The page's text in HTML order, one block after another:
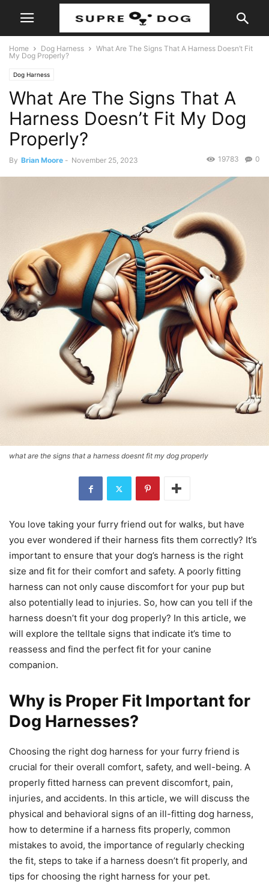
Home Dog Harness
What Are The Signs That A Harness Doesn’t Fit
My Dog Properly?
Dog Harness
What Are The Signs That A
Harness Doesn’t Fit My Dog
Properly?
By Brian Moore - November 25, 2023 0
19783
what are the signs that a harness doesnt fit my dog properly
You love taking your furry friend out for walks, but have
you ever wondered if their harness fits them correctly? It’s
important to ensure that your dog’s harness is the right
size and fit for their comfort and safety. A poorly fitting
harness can not only cause discomfort for your pup but
also potentially lead to injuries. So, how can you tell if the
harness doesn’t fit your dog properly? In this article, we
will explore the telltale signs that indicate it’s time to
reassess and find the perfect fit for your canine
companion.
Why is Proper Fit Important for
Dog Harnesses?
Choosing the right dog harness for your furry friend is
crucial for their overall comfort, safety, and well-being. A
properly fitted harness can prevent discomfort, pain,
injuries, and accidents. In this article, we will discuss the
physical and behavioral signs of an ill-fitting dog harness,
how to determine if a harness fits properly, common
mistakes to avoid, the importance of regularly checking
the fit, steps to take if a harness doesn’t fit properly, and
tips for choosing the right harness for your pet.